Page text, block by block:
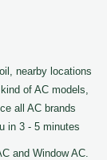
nearby locations
of AC models,
all AC brands
in 3 - 5 minutes
and Window AC.